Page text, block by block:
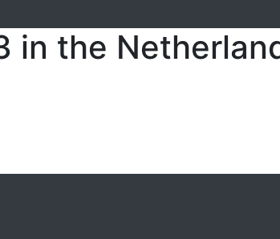
in the